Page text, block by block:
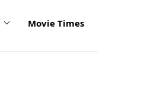
Movie Times